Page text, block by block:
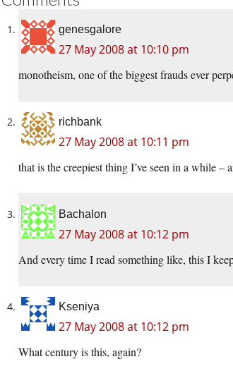
genesgalore
27 May 2008 at 10:10 pm
monotheism, one of the biggest frauds ever
richbank
27 May 2008 at 10:11 pm
that is the creepiest thing I’ve seen in a while –
Bachalon
27 May 2008 at 10:12 pm
And every time I read something like, this I
Kseniya
27 May 2008 at 10:12 pm
What century is this, again?